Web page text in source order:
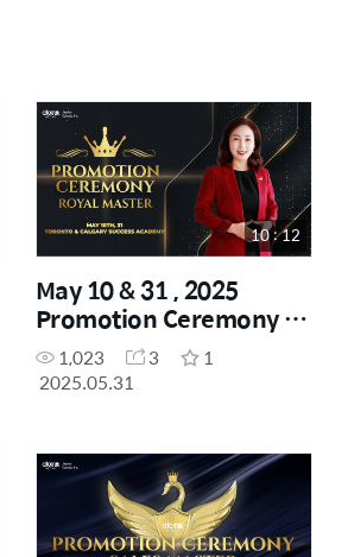
10 : 12
May 10 & 31 , 2025
Promotion Ceremony -
Royal Master
1,023 3
1
2025.05.31